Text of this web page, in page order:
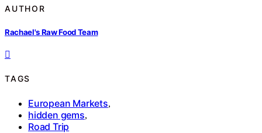
AUTHOR
Rachael's Raw Food Team
TAGS
European Markets,
hidden gems,
Road Trip